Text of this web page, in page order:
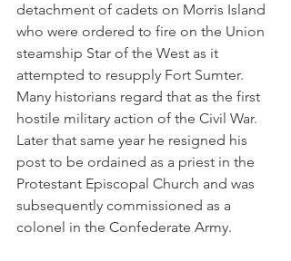
detachment of cadets on Morris Island
who were ordered to fire on the Union
steamship Star of the West as it
attempted to resupply Fort Sumter.
Many historians regard that as the first
hostile military action of the Civil War.
Later that same year he resigned his
post to be ordained as a priest in the
Protestant Episcopal Church and was
subsequently commissioned as a
colonel in the Confederate Army.